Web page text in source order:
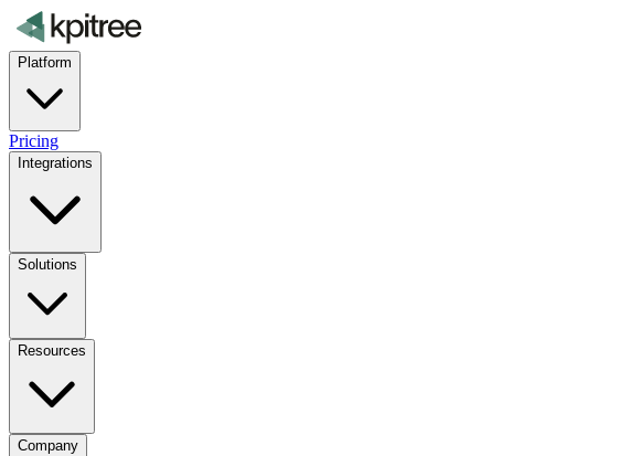
Platform
Pricing
Integrations
Solutions
Resources
Company